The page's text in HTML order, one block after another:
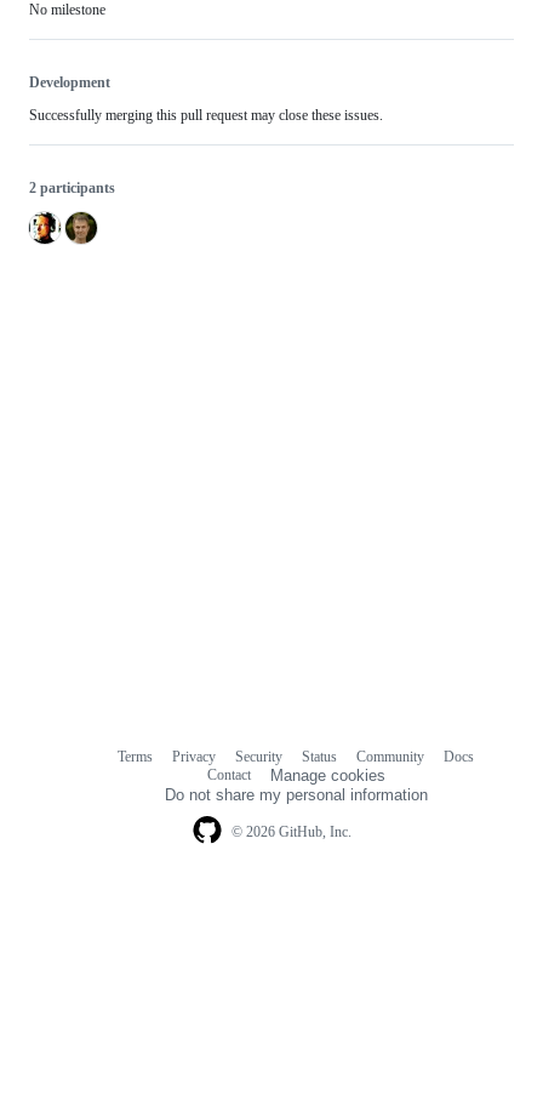
No milestone
Development
Successfully merging this pull request may close these issues.
2 participants
© 2026 GitHub, Inc.
Terms Privacy Security Status Community
Docs
Contact
Manage cookies
Do not share my personal information